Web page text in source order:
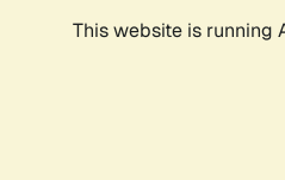
This website is running